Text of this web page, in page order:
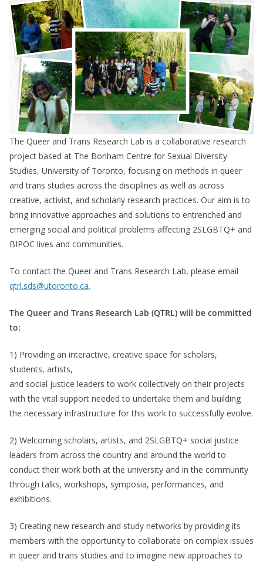
The Queer and Trans Research Lab is a collaborative research
project based at The Bonham Centre for Sexual Diversity
Studies, University of Toronto, focusing on methods in queer
and trans studies across the disciplines as well as across
creative, activist, and scholarly research practices. Our aim is to
bring innovative approaches and solutions to entrenched and
emerging social and political problems affecting 2SLGBTQ+ and
BIPOC lives and communities.
To contact the Queer and Trans Research Lab, please email
qtrl.sds@utoronto.ca.
The Queer and Trans Research Lab (QTRL) will be committed
to:
1) Providing an interactive, creative space for scholars,
students, artists,
and social justice leaders to work collectively on their projects
with the vital support needed to undertake them and building
the necessary infrastructure for this work to successfully evolve.
2) Welcoming scholars, artists, and 2SLGBTQ+ social justice
leaders from across the country and around the world to
conduct their work both at the university and in the community
through talks, workshops, symposia, performances, and
exhibitions.
3) Creating new research and study networks by providing its
members with the opportunity to collaborate on complex issues
in queer and trans studies and to imagine new approaches to